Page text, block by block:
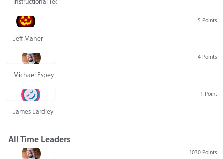
Instructional Technology Group
5 Points
Jeff Maher
4 Points
Michael Espey
1 Point
James Eardley
All Time Leaders
1030 Points